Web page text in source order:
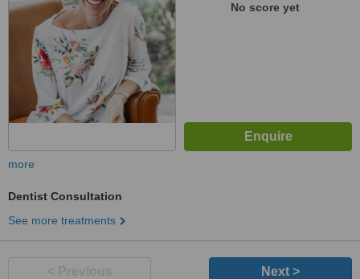
No score yet
more
Dentist Consultation
See more treatments
Next >